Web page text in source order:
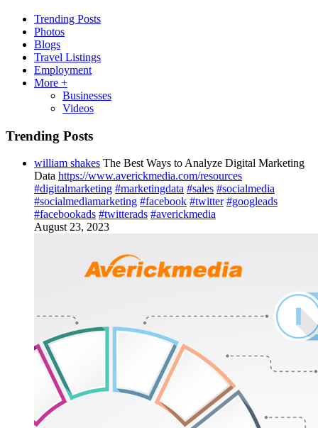
Trending Posts
Photos
Blogs
Travel Listings
Employment
More +
Businesses
Videos
Trending Posts
william shakes The Best Ways to Analyze Digital Marketing
Data https://www.averickmedia.com/resources
#digitalmarketing #marketingdata #sales #socialmedia
#socialmediamarketing #facebook #twitter #googleads
#facebookads #twitterads #averickmedia
August 23, 2023